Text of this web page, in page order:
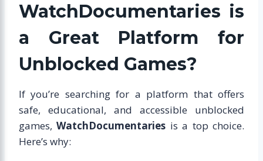
WatchDocumentaries is
a Great Platform for
Unblocked Games?
If you’re searching for a platform that offers
safe, educational, and accessible unblocked
games,WatchDocumentaries is a top choice.
Here’s why: